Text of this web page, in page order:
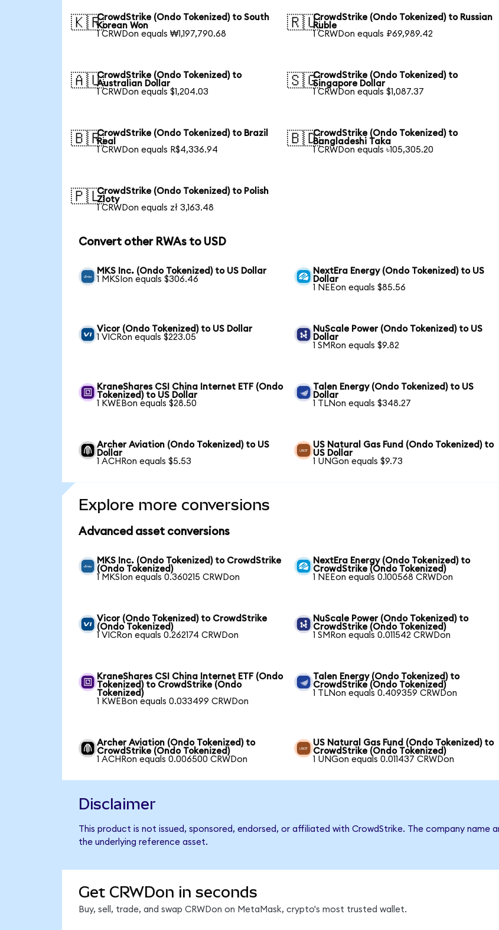
🇰🇷CrowdStrike (Ondo Tokenized) to South
Korean Won
1 CRWDon equals ₩1,197,790.68
🇷🇺CrowdStrike (Ondo Tokenized) to Russian
Ruble
1 CRWDon equals ₽69,989.42
🇦🇺CrowdStrike (Ondo Tokenized) to
Australian Dollar
1 CRWDon equals $1,204.03
🇸🇬CrowdStrike (Ondo Tokenized) to
Singapore Dollar
1 CRWDon equals $1,087.37
🇧🇷CrowdStrike (Ondo Tokenized) to Brazil
Real
1 CRWDon equals R$4,336.94
🇧🇩CrowdStrike (Ondo Tokenized) to
Bangladeshi Taka
1 CRWDon equals ৳105,305.20
🇵🇱CrowdStrike (Ondo Tokenized) to Polish
Zloty
1 CRWDon equals zł 3,163.48
Convert other RWAs to USD
MKS Inc. (Ondo Tokenized) to US Dollar
1 MKSIon equals $306.46
NextEra Energy (Ondo Tokenized) to US
Dollar
1 NEEon equals $85.56
Vicor (Ondo Tokenized) to US Dollar
1 VICRon equals $223.05
NuScale Power (Ondo Tokenized) to US
Dollar
1 SMRon equals $9.82
KraneShares CSI China Internet ETF (Ondo
Tokenized) to US Dollar
1 KWEBon equals $28.50
Talen Energy (Ondo Tokenized) to US
Dollar
1 TLNon equals $348.27
Archer Aviation (Ondo Tokenized) to US
Dollar
1 ACHRon equals $5.53
US Natural Gas Fund (Ondo Tokenized) to
US Dollar
1 UNGon equals $9.73
Explore more conversions
Advanced asset conversions
MKS Inc. (Ondo Tokenized) to CrowdStrike
(Ondo Tokenized)
1 MKSIon equals 0.360215 CRWDon
NextEra Energy (Ondo Tokenized) to
CrowdStrike (Ondo Tokenized)
1 NEEon equals 0.100568 CRWDon
Vicor (Ondo Tokenized) to CrowdStrike
(Ondo Tokenized)
1 VICRon equals 0.262174 CRWDon
NuScale Power (Ondo Tokenized) to
CrowdStrike (Ondo Tokenized)
1 SMRon equals 0.011542 CRWDon
KraneShares CSI China Internet ETF (Ondo
Tokenized) to CrowdStrike (Ondo
Tokenized)
1 KWEBon equals 0.033499 CRWDon
Talen Energy (Ondo Tokenized) to
CrowdStrike (Ondo Tokenized)
1 TLNon equals 0.409359 CRWDon
Archer Aviation (Ondo Tokenized) to
CrowdStrike (Ondo Tokenized)
1 ACHRon equals 0.006500 CRWDon
US Natural Gas Fund (Ondo Tokenized) to
CrowdStrike (Ondo Tokenized)
1 UNGon equals 0.011437 CRWDon
Disclaimer
This product is not issued, sponsored, endorsed, or affiliated with CrowdStrike. The company name
the underlying reference asset.
Get CRWDon in seconds
Buy, sell, trade, and swap CRWDon on MetaMask, crypto's most trusted wallet.